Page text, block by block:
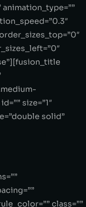
size=”1″
solid”
class=””